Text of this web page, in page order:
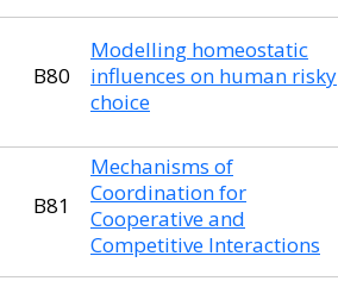
B80
Modelling homeostatic
influences on human risky
choice
B81
Mechanisms of
Coordination for
Cooperative and
Competitive Interactions